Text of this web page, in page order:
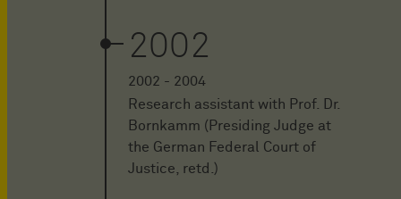
2002
2002 - 2004
Research assistant with Prof. Dr.
Bornkamm (Presiding Judge at
the German Federal Court of
Justice, retd.)